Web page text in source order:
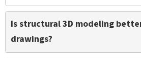
Is structural 3D modeling
drawings?